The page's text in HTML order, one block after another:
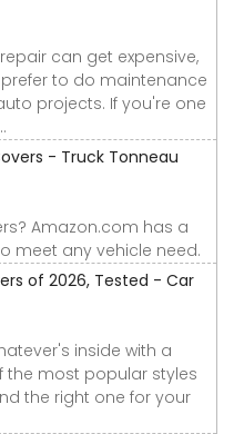
can get expensive,
to do maintenance
projects. If you're one
- Truck Tonneau
Amazon.com has a
meet any vehicle need.
of 2026, Tested - Car
inside with a
the most popular styles
the right one for your